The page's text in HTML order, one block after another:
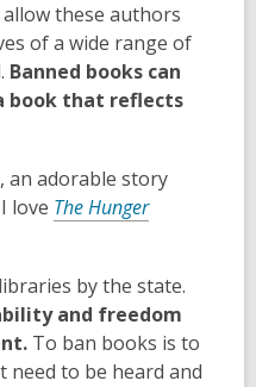
these authors
of a wide range of
Banned books can
book that reflects
an adorable story
love The Hunger
by the state.
and freedom
To ban books is to
to be heard and